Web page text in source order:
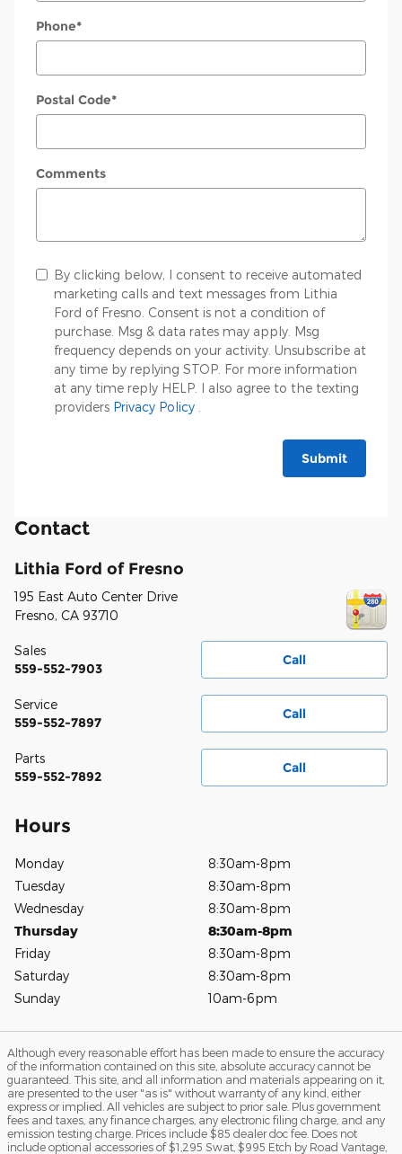
Phone*
Postal Code*
Comments
By clicking below, I consent to receive automated
marketing calls and text messages from Lithia
Ford of Fresno. Consent is not a condition of
purchase. Msg & data rates may apply. Msg
frequency depends on your activity. Unsubscribe at
any time by replying STOP. For more information
at any time reply HELP. I also agree to the texting
providers Privacy Policy
Submit
Contact
Lithia Ford of Fresno
195 East Auto Center Drive
Fresno, CA 93710
Call
Sales
559-552-7903
Call
Service
559-552-7897
Call
Parts
559-552-7892
Hours
Monday
8:30am-8pm
Tuesday
8:30am-8pm
Wednesday
8:30am-8pm
Thursday
8:30am-8pm
Friday
8:30am-8pm
Saturday
8:30am-8pm
Sunday
10am-6pm
Although every reasonable effort has been made to ensure the accuracy
of the information contained on this site, absolute accuracy cannot be
guaranteed. This site, and all information and materials appearing on it,
are presented to the user "as is" without warranty of any kind, either
express or implied. All vehicles are subject to prior sale. Plus government
fees and taxes, any finance charges, any electronic filing charge, and any
emission testing charge. Prices include $85 dealer doc fee. Does not
include optional accessories of $1,295 Swat, $995 Etch by Road Vantage,